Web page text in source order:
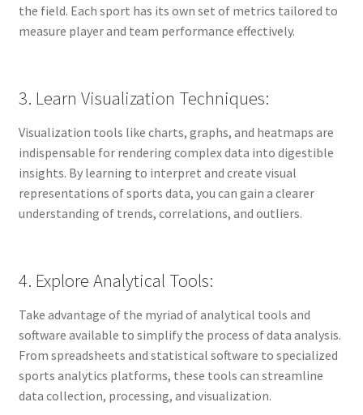
the field. Each sport has its own set of metrics tailored to
measure player and team performance effectively.
3. Learn Visualization Techniques:
Visualization tools like charts, graphs, and heatmaps are
indispensable for rendering complex data into digestible
insights. By learning to interpret and create visual
representations of sports data, you can gain a clearer
understanding of trends, correlations, and outliers.
4. Explore Analytical Tools:
Take advantage of the myriad of analytical tools and
software available to simplify the process of data analysis.
From spreadsheets and statistical software to specialized
sports analytics platforms, these tools can streamline
data collection, processing, and visualization.